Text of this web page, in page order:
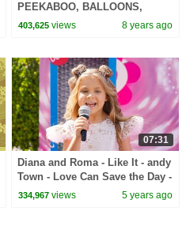
PEEKABOO, BALLOONS,
BUBBLES, HUGS SONGS | DJ
403,625 views 8 years ago
07:31
Diana and Roma - Like It - andy
Town - Love Can Save the Day -
Songs
334,967 views 5 years ago